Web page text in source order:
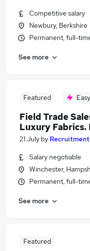
Competitive salary
Newbury, Berkshire
Permanent, full-
See more
Featured
Field Trade
Luxury Fabrics.
21 July by
Salary negotiable
Winchester,
Permanent, full-
See more
Featured